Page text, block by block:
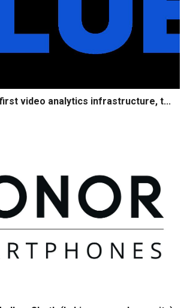
first video analytics infrastructure, t...